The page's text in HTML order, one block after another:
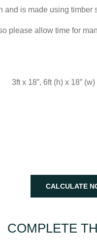
is made using timber
please allow time for
3ft x 18”, 6ft (h) x 18” (w)
CALCULATE
COMPLETE